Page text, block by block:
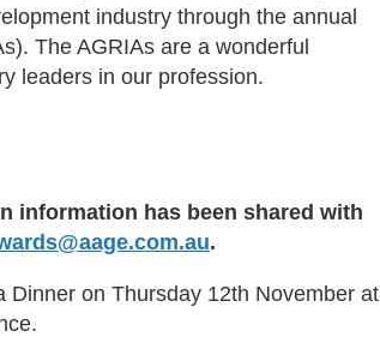
industry through the annual
The AGRIAs are a wonderful
leaders in our profession.
information has been shared with
.
Dinner on Thursday 12th November at